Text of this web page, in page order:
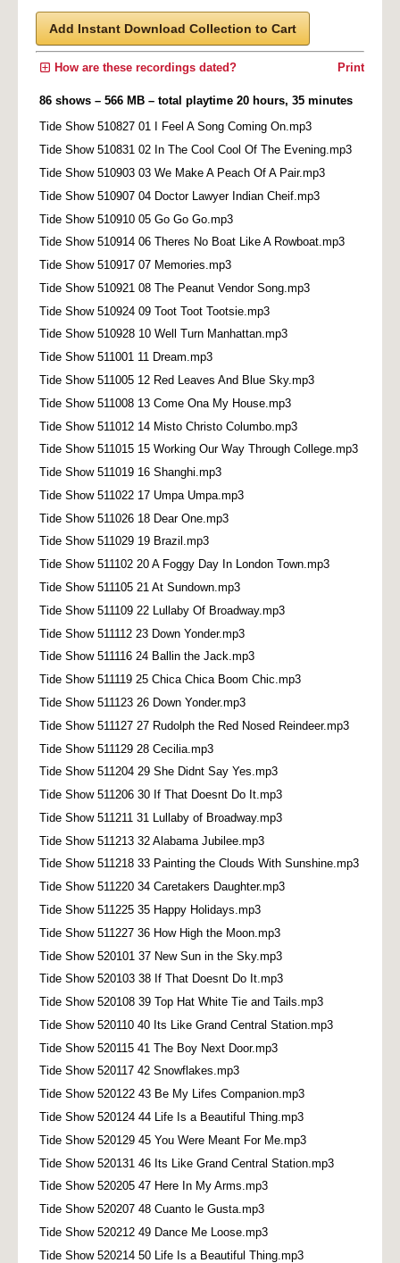
Add Instant Download Collection to Cart
Print
How are these recordings dated?
86 shows – 566 MB – total playtime 20 hours, 35 minutes
Tide Show 510827 01 I Feel A Song Coming On.mp3
Tide Show 510831 02 In The Cool Cool Of The Evening.mp3
Tide Show 510903 03 We Make A Peach Of A Pair.mp3
Tide Show 510907 04 Doctor Lawyer Indian Cheif.mp3
Tide Show 510910 05 Go Go Go.mp3
Tide Show 510914 06 Theres No Boat Like A Rowboat.mp3
Tide Show 510917 07 Memories.mp3
Tide Show 510921 08 The Peanut Vendor Song.mp3
Tide Show 510924 09 Toot Toot Tootsie.mp3
Tide Show 510928 10 Well Turn Manhattan.mp3
Tide Show 511001 11 Dream.mp3
Tide Show 511005 12 Red Leaves And Blue Sky.mp3
Tide Show 511008 13 Come Ona My House.mp3
Tide Show 511012 14 Misto Christo Columbo.mp3
Tide Show 511015 15 Working Our Way Through College.mp3
Tide Show 511019 16 Shanghi.mp3
Tide Show 511022 17 Umpa Umpa.mp3
Tide Show 511026 18 Dear One.mp3
Tide Show 511029 19 Brazil.mp3
Tide Show 511102 20 A Foggy Day In London Town.mp3
Tide Show 511105 21 At Sundown.mp3
Tide Show 511109 22 Lullaby Of Broadway.mp3
Tide Show 511112 23 Down Yonder.mp3
Tide Show 511116 24 Ballin the Jack.mp3
Tide Show 511119 25 Chica Chica Boom Chic.mp3
Tide Show 511123 26 Down Yonder.mp3
Tide Show 511127 27 Rudolph the Red Nosed Reindeer.mp3
Tide Show 511129 28 Cecilia.mp3
Tide Show 511204 29 She Didnt Say Yes.mp3
Tide Show 511206 30 If That Doesnt Do It.mp3
Tide Show 511211 31 Lullaby of Broadway.mp3
Tide Show 511213 32 Alabama Jubilee.mp3
Tide Show 511218 33 Painting the Clouds With Sunshine.mp3
Tide Show 511220 34 Caretakers Daughter.mp3
Tide Show 511225 35 Happy Holidays.mp3
Tide Show 511227 36 How High the Moon.mp3
Tide Show 520101 37 New Sun in the Sky.mp3
Tide Show 520103 38 If That Doesnt Do It.mp3
Tide Show 520108 39 Top Hat White Tie and Tails.mp3
Tide Show 520110 40 Its Like Grand Central Station.mp3
Tide Show 520115 41 The Boy Next Door.mp3
Tide Show 520117 42 Snowflakes.mp3
Tide Show 520122 43 Be My Lifes Companion.mp3
Tide Show 520124 44 Life Is a Beautiful Thing.mp3
Tide Show 520129 45 You Were Meant For Me.mp3
Tide Show 520131 46 Its Like Grand Central Station.mp3
Tide Show 520205 47 Here In My Arms.mp3
Tide Show 520207 48 Cuanto le Gusta.mp3
Tide Show 520212 49 Dance Me Loose.mp3
Tide Show 520214 50 Life Is a Beautiful Thing.mp3